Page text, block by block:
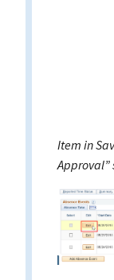
Item in
Approval”